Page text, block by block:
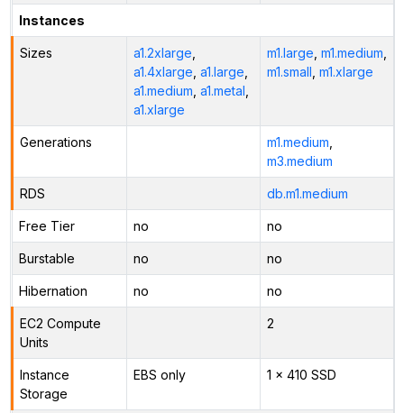
Instances
Sizes a1.2xlarge
a1.4xlarge a1.large
a1.medium a1.metal
a1.xlarge
m1.large m1.medium
m1.small m1.xlarge
Generations m1.medium
m3.medium
RDS db.m1.medium
Free Tier no no
Burstable no no
Hibernation no no
EC2 Compute
Units
2
Instance
Storage
EBS only 1 x 410 SSD